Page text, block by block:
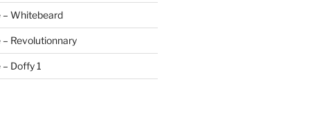
– Whitebeard
– Revolutionnary
Doffy 1